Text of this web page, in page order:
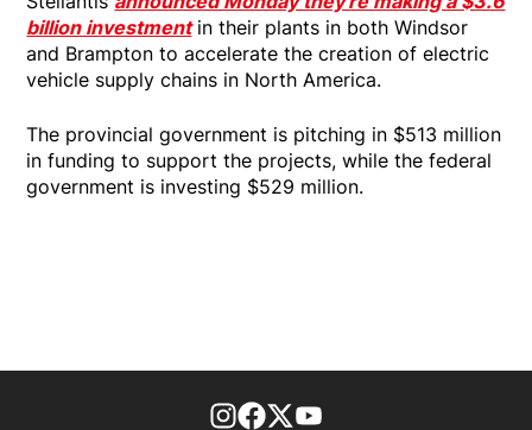
billion investmentin their plants in both Windsor
and Brampton to accelerate the creation of electric
vehicle supply chains in North America.
The provincial government is pitching in $513 million
in funding to support the projects, while the federal
government is investing $529 million.
footer-block.instagram-link
Facebook page
Twitter feed